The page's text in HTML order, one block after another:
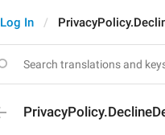
Log In